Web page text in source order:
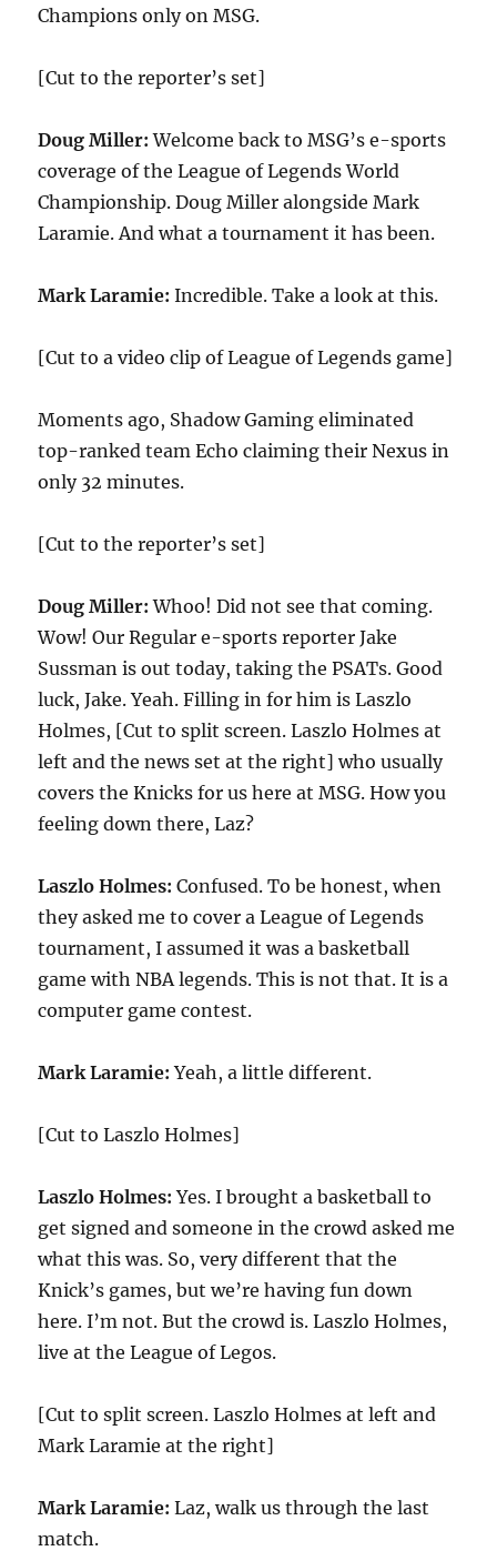
Champions only on MSG.
[Cut to the reporter’s set]
Doug Miller: Welcome back to MSG’s e-sports
coverage of the League of Legends World
Championship. Doug Miller alongside Mark
Laramie. And what a tournament it has been.
Mark Laramie: Incredible. Take a look at this.
[Cut to a video clip of League of Legends game]
Moments ago, Shadow Gaming eliminated
top-ranked team Echo claiming their Nexus in
only 32 minutes.
[Cut to the reporter’s set]
Doug Miller: Whoo! Did not see that coming.
Wow! Our Regular e-sports reporter Jake
Sussman is out today, taking the PSATs. Good
luck, Jake. Yeah. Filling in for him is Laszlo
Holmes, [Cut to split screen. Laszlo Holmes at
left and the news set at the right] who usually
covers the Knicks for us here at MSG. How you
feeling down there, Laz?
Laszlo Holmes: Confused. To be honest, when
they asked me to cover a League of Legends
tournament, I assumed it was a basketball
game with NBA legends. This is not that. It is a
computer game contest.
Mark Laramie: Yeah, a little different.
[Cut to Laszlo Holmes]
Laszlo Holmes: Yes. I brought a basketball to
get signed and someone in the crowd asked me
what this was. So, very different that the
Knick’s games, but we’re having fun down
here. I’m not. But the crowd is. Laszlo Holmes,
live at the League of Legos.
[Cut to split screen. Laszlo Holmes at left and
Mark Laramie at the right]
Mark Laramie: Laz, walk us through the last
match.